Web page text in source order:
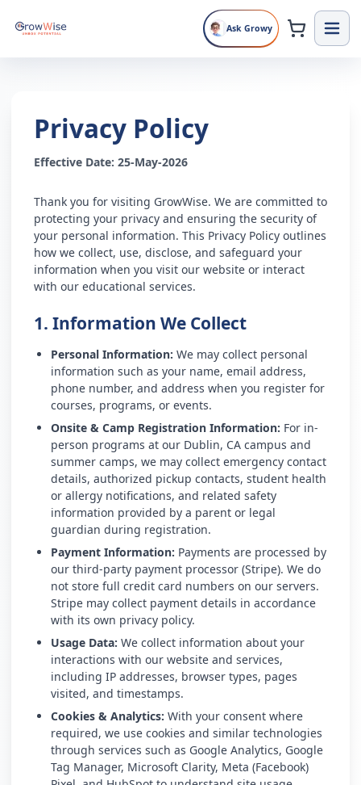
Ask Growy
Privacy Policy
Effective Date: 25-May-2026
Thank you for visiting GrowWise. We are committed to
protecting your privacy and ensuring the security of
your personal information. This Privacy Policy outlines
how we collect, use, disclose, and safeguard your
information when you visit our website or interact
with our educational services.
1. Information We Collect
Personal Information: We may collect personal
information such as your name, email address,
phone number, and address when you register for
courses, programs, or events.
Onsite & Camp Registration Information: For in-
person programs at our Dublin, CA campus and
summer camps, we may collect emergency contact
details, authorized pickup contacts, student health
or allergy notifications, and related safety
information provided by a parent or legal
guardian during registration.
Payment Information: Payments are processed by
our third-party payment processor (Stripe). We do
not store full credit card numbers on our servers.
Stripe may collect payment details in accordance
with its own privacy policy.
Usage Data: We collect information about your
interactions with our website and services,
including IP addresses, browser types, pages
visited, and timestamps.
Cookies & Analytics: With your consent where
required, we use cookies and similar technologies
through services such as Google Analytics, Google
Tag Manager, Microsoft Clarity, Meta (Facebook)